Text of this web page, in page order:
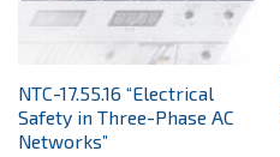
NTC-17.55.16 “Electrical
Safety in Three-Phase AC
Networks”